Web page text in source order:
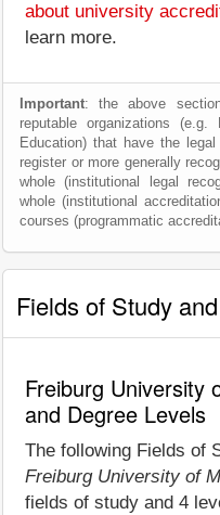
about university
learn more.
Important: the above
reputable organizations
Education) that have the
register or more generally
whole (institutional legal
whole (institutional
courses (programmatic
Fields of Study
Freiburg University
and Degree Levels
The following Fields of
Freiburg University of
fields of study and 4